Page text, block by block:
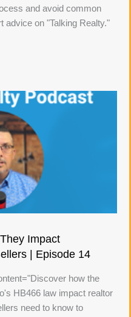
and avoid common
advice on "Talking Realty."
Impact
| Episode 14
how the
HB466 law impact realtor
need to know to